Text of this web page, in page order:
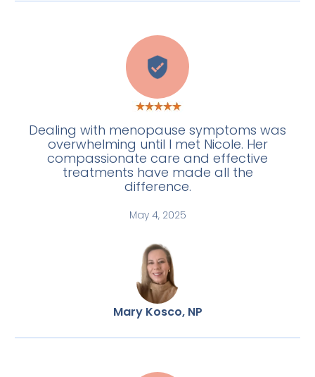
C
Dealing with menopause symptoms was
overwhelming until I met Nicole. Her
compassionate care and effective
treatments have made all the
difference.
May 4, 2025
Mary Kosco, NP